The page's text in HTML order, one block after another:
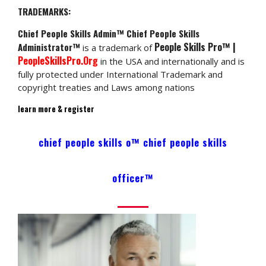
TRADEMARKS:
Chief People Skills Admin™ Chief People Skills
Administrator™ is a trademark of People Skills Pro™ |
PeopleSkillsPro.Org in the USA and internationally and is
fully protected under International Trademark and
copyright treaties and Laws among nations
learn more & register
chief people skills o™ chief people skills
officer™